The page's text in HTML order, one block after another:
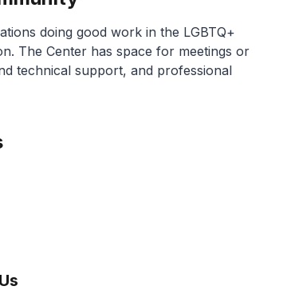
doing good work in the LGBTQ+
The Center has space for meetings or
technical support, and professional